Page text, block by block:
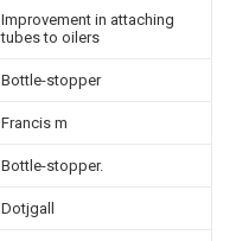
Improvement in attaching
tubes to oilers
Bottle-stopper
Francis m
Bottle-stopper.
Dotjgall